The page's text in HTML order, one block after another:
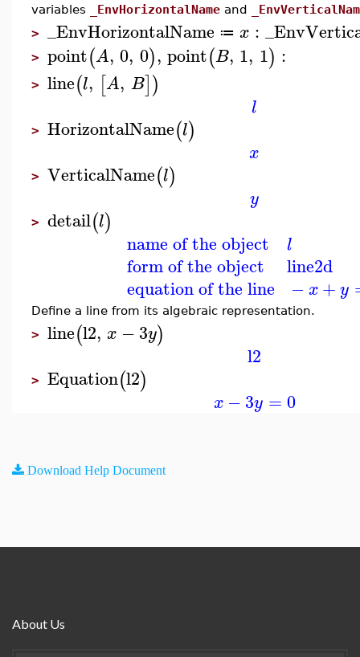
variables
_EnvHorizontalName and
> _EnvHorizontalName ≔ x :
> point(A, 0, 0), point(B, 1, 1) :
> line(l, [A, B])
l
> HorizontalName(l)
x
> VerticalName(l)
y
> detail(l)
name of the object
form of the object
equation of the line
l
line2d
−x+ y
Define a line from its algebraic representation.
> line(l2, x −3y)
l2
> Equation(l2)
x −3y =0
Download Help Document
About Us